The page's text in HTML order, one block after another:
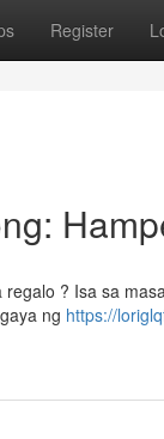
Register
? Isa sa
ng https://